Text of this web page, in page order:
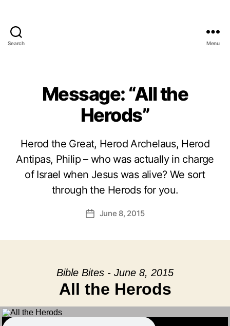
Search Menu
Message: “All the
Herods”
Herod the Great, Herod Archelaus, Herod
Antipas, Philip – who was actually in charge
of Israel when Jesus was alive? We sort
through the Herods for you.
PostJune 8, 2015
Bible Bites - June 8, 2015
All the Herods